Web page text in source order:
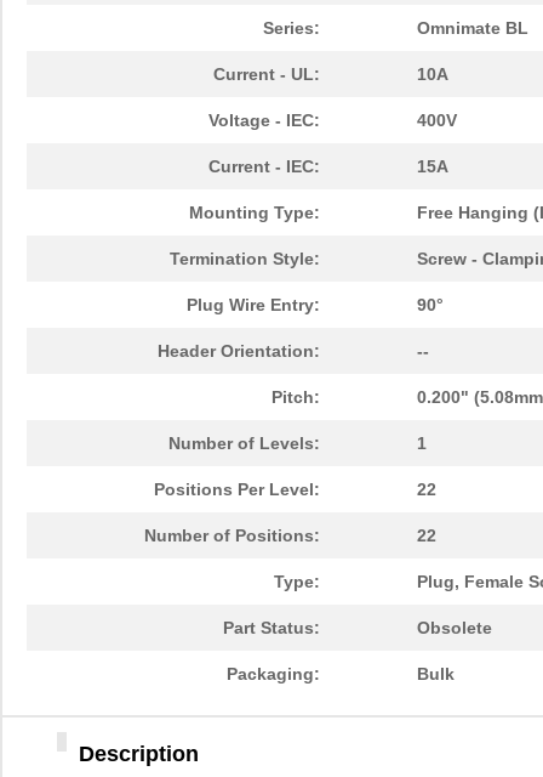
Series: Omnimate BL
Current - UL: 10A
Voltage - IEC: 400V
Current - IEC: 15A
Mounting Type: Free Hanging
Termination Style: Screw -
Plug Wire Entry: 90°
Header Orientation: --
Pitch: 0.200"
Number of Levels: 1
Positions Per Level: 22
Number of Positions: 22
Type: Plug, Female
Part Status: Obsolete
Packaging: Bulk
Description